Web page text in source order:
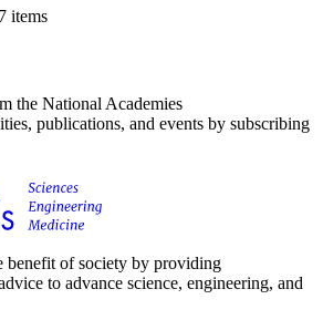
items
the National Academies
publications, and events by subscribing
benefit of society by providing
to advance science, engineering, and